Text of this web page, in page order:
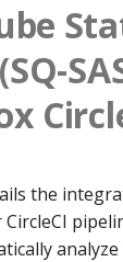
the
CircleCI